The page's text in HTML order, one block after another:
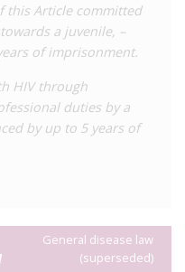
in Kyrgyzstan,
rights and obligations of
individuals found guilty
pay damages and interests
them for their medical
provides for the expulsion
with HIV testing. An
which reported on a 2017
country by police, who
from a health centre, at
this Article committed
a juvenile, –
of imprisonment.
HIV through
duties by a
by up to 5 years of
General disease law
(superseded)